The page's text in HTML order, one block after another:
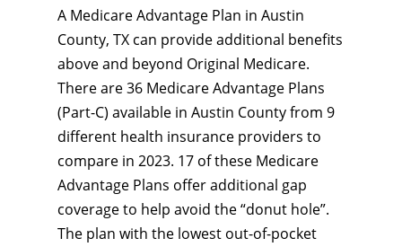
A Medicare Advantage Plan in Austin
County, TX can provide additional benefits
above and beyond Original Medicare.
There are 36 Medicare Advantage Plans
(Part-C) available in Austin County from 9
different health insurance providers to
compare in 2023. 17 of these Medicare
Advantage Plans offer additional gap
coverage to help avoid the “donut hole”.
The plan with the lowest out-of-pocket